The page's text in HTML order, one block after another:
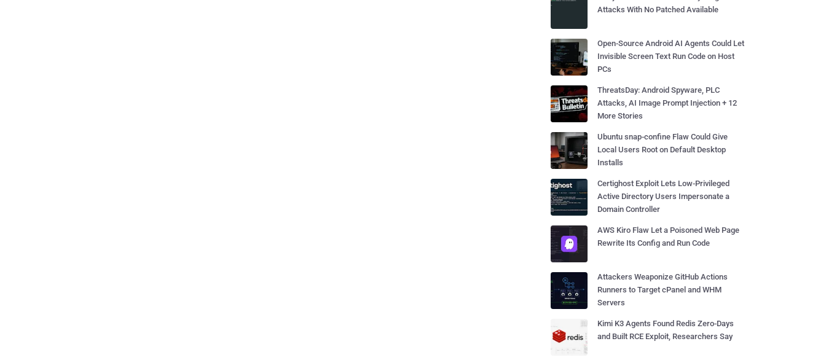
Attacks With No Patched Available
Open-Source Android AI Agents Could Let
Invisible Screen Text Run Code on Host
PCs
ThreatsDay: Android Spyware, PLC
Attacks, AI Image Prompt Injection + 12
More Stories
Ubuntu snap-confine Flaw Could Give
Local Users Root on Default Desktop
Installs
Certighost Exploit Lets Low-Privileged
Active Directory Users Impersonate a
Domain Controller
AWS Kiro Flaw Let a Poisoned Web Page
Rewrite Its Config and Run Code
Attackers Weaponize GitHub Actions
Runners to Target cPanel and WHM
Servers
Kimi K3 Agents Found Redis Zero-Days
and Built RCE Exploit, Researchers Say